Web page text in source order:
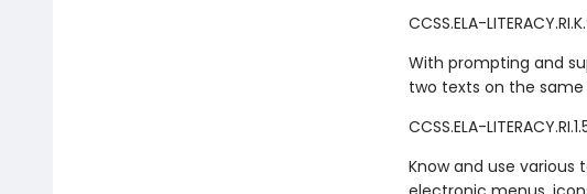
CCSS.ELA-
With prompting and
two texts on the same
CCSS.ELA-
Know and use various